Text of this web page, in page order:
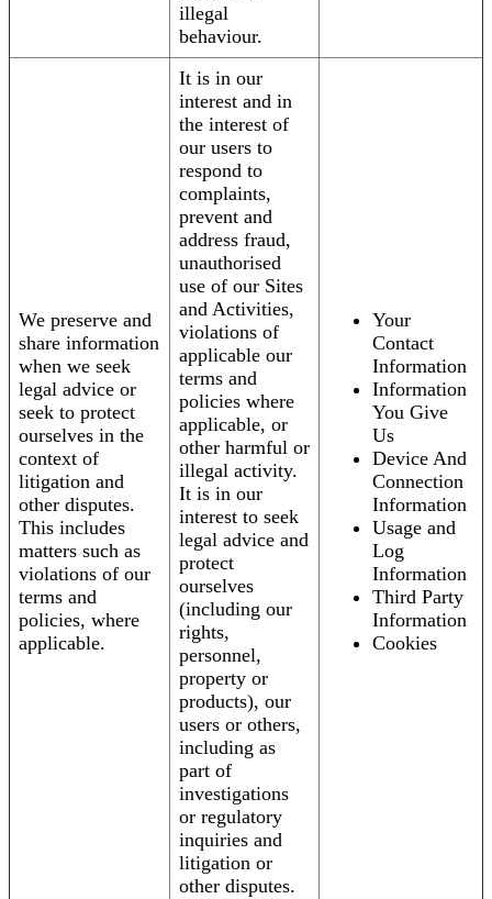
illegal
behaviour.
We preserve and
share information
when we seek
legal advice or
seek to protect
ourselves in the
context of
litigation and
other disputes.
This includes
matters such as
violations of our
terms and
policies, where
applicable.
It is in our
interest and in
the interest of
our users to
respond to
complaints,
prevent and
address fraud,
unauthorised
use of our Sites
and Activities,
violations of
applicable our
terms and
policies where
applicable, or
other harmful or
illegal activity.
It is in our
interest to seek
legal advice and
protect
ourselves
(including our
rights,
personnel,
property or
products), our
users or others,
including as
part of
investigations
or regulatory
inquiries and
litigation or
other disputes.
Your
Contact
Information
Information
You Give
Us
Device And
Connection
Information
Usage and
Log
Information
Third Party
Information
Cookies